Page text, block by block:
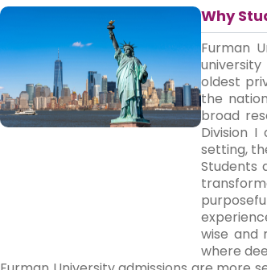
Why
Furman
oldest
the
broad
Division
setting,
Students
wise and
where